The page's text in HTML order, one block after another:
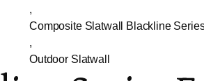
,
Composite Slatwall Blackline
,
Outdoor Slatwall